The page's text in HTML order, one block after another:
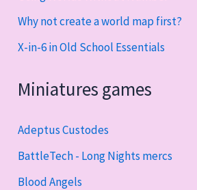
Why not create a world map first?
X-in-6 in Old School Essentials
Miniatures games
Adeptus Custodes
BattleTech - Long Nights mercs
Blood Angels